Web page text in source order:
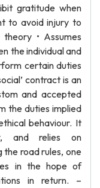
gratitude when
to avoid injury to
• Assumes
the individual and
certain duties
contract is an
and accepted
the duties implied
behaviour. It
and relies on
the road rules, one
in the hope of
in return. –